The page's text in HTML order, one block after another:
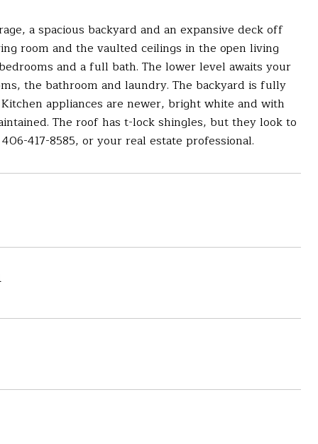
a spacious backyard and an expansive deck off
room and the vaulted ceilings in the open living
and a full bath. The lower level awaits your
the bathroom and laundry. The backyard is fully
appliances are newer, bright white and with
The roof has t-lock shingles, but they look to
417-8585, or your real estate professional.